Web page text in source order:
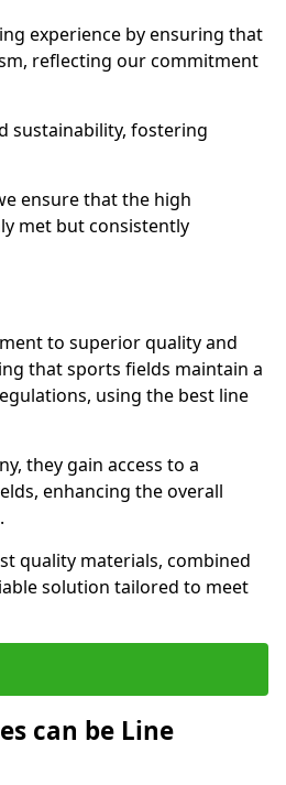
experience by ensuring that
reflecting our commitment
sustainability, fostering
ensure that the high
met but consistently
to superior quality and
that sports fields maintain a
using the best line
they gain access to a
enhancing the overall
quality materials, combined
solution tailored to meet
can be Line